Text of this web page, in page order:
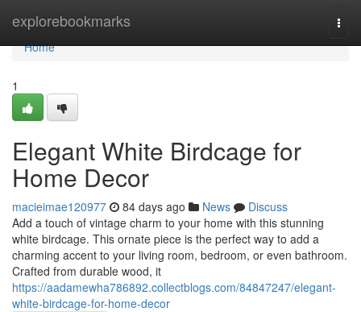
explorebookmarks
Home
Home
1
Elegant White Birdcage for
Home Decor
macieimae120977 84 days ago News
Discuss
Add a touch of vintage charm to your home with this stunning
white birdcage. This ornate piece is the perfect way to add a
charming accent to your living room, bedroom, or even bathroom.
Crafted from durable wood, it
https://aadamewha786892.collectblogs.com/84847247/elegant-
white-birdcage-for-home-decor